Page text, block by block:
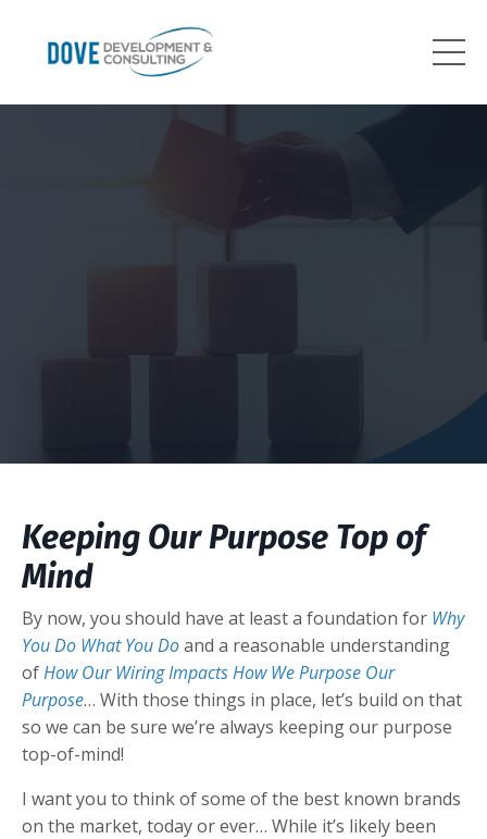
Keeping Our Purpose Top of
Mind
By now, you should have at least a foundation for Why
You Do What You Doand a reasonable understanding
ofHow Our Wiring Impacts How We Purpose Our
Purpose… With those things in place, let’s build on that
so we can be sure we’re always keeping our purpose
top-of-mind!
I want you to think of some of the best known brands
on the market, today or ever… While it’s likely been